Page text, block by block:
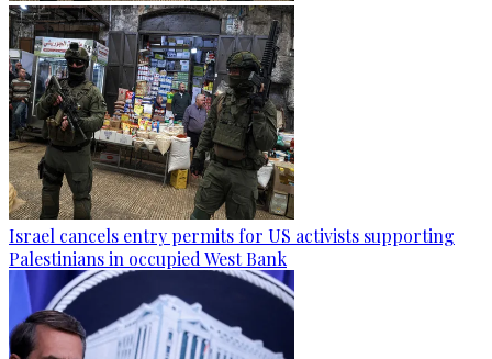
Israel cancels entry permits for US activists supporting
Palestinians in occupied West Bank